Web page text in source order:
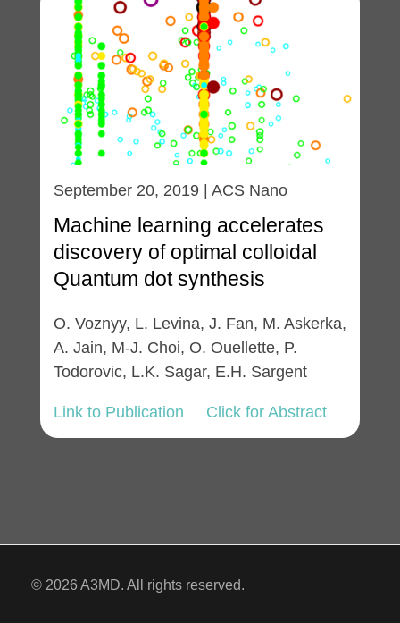
September 20, 2019 | ACS Nano
Machine learning accelerates
discovery of optimal colloidal
Quantum dot synthesis
O. Voznyy, L. Levina, J. Fan, M. Askerka,
A. Jain, M-J. Choi, O. Ouellette, P.
Todorovic, L.K. Sagar, E.H. Sargent
Link to Publication Click for Abstract
© 2026 A3MD. All rights reserved.